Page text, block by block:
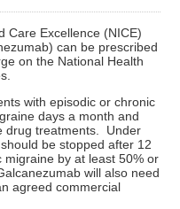
Care Excellence (NICE)
can be prescribed
on the National Health
with episodic or chronic
days a month and
drug treatments. Under
be stopped after 12
by at least 50% or
will also need
agreed commercial